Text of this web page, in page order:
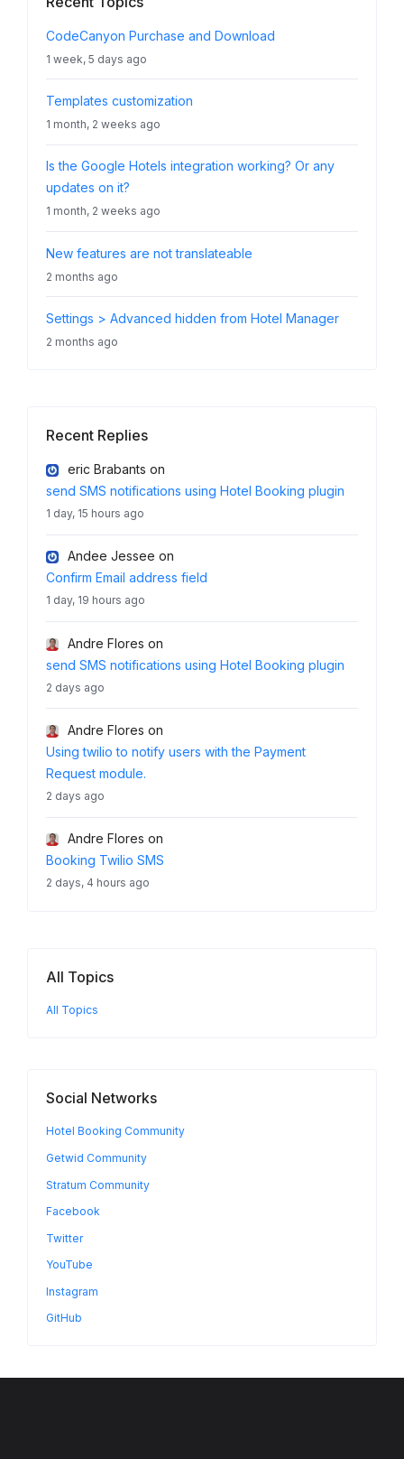
CodeCanyon Purchase and Download
1 week, 5 days ago
Templates customization
1 month, 2 weeks ago
Is the Google Hotels integration working? Or any
updates on it?
1 month, 2 weeks ago
New features are not translateable
2 months ago
Settings > Advanced hidden from Hotel Manager
2 months ago
Recent Replies
eric Brabants on
send SMS notifications using Hotel Booking plugin
1 day, 15 hours ago
Andee Jessee on
Confirm Email address field
1 day, 19 hours ago
Andre Flores on
send SMS notifications using Hotel Booking plugin
2 days ago
Andre Flores on
Using twilio to notify users with the Payment
Request module.
2 days ago
Andre Flores on
Booking Twilio SMS
2 days, 4 hours ago
All Topics
All Topics
Social Networks
Hotel Booking Community
Getwid Community
Stratum Community
Facebook
Twitter
YouTube
Instagram
GitHub